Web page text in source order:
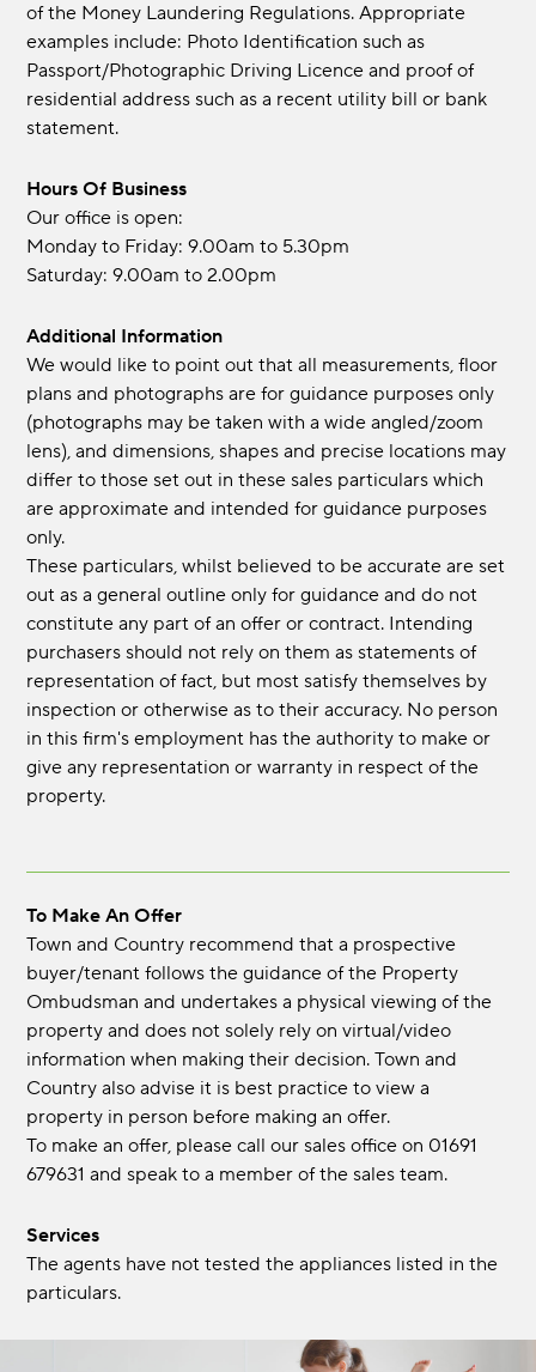
of the Money Laundering Regulations. Appropriate
examples include: Photo Identification such as
Passport/Photographic Driving Licence and proof of
residential address such as a recent utility bill or bank
statement.
Hours Of Business
Our office is open:
Monday to Friday: 9.00am to 5.30pm
Saturday: 9.00am to 2.00pm
Additional Information
We would like to point out that all measurements, floor
plans and photographs are for guidance purposes only
(photographs may be taken with a wide angled/zoom
lens), and dimensions, shapes and precise locations may
differ to those set out in these sales particulars which
are approximate and intended for guidance purposes
only.
These particulars, whilst believed to be accurate are set
out as a general outline only for guidance and do not
constitute any part of an offer or contract. Intending
purchasers should not rely on them as statements of
representation of fact, but most satisfy themselves by
inspection or otherwise as to their accuracy. No person
in this firm's employment has the authority to make or
give any representation or warranty in respect of the
property.
To Make An Offer
Town and Country recommend that a prospective
buyer/tenant follows the guidance of the Property
Ombudsman and undertakes a physical viewing of the
property and does not solely rely on virtual/video
information when making their decision. Town and
Country also advise it is best practice to view a
property in person before making an offer.
To make an offer, please call our sales office on 01691
679631 and speak to a member of the sales team.
Services
The agents have not tested the appliances listed in the
particulars.